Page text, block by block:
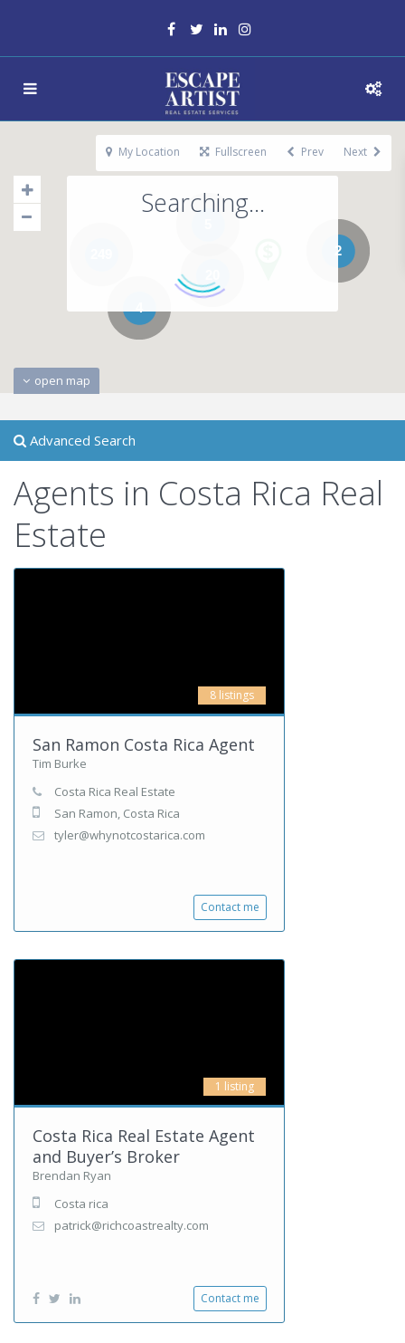
2
Searching...
open map
My Location Fullscreen Prev Next
Advanced Search
Agents in Costa Rica Real
Estate
8 listings
San Ramon Costa Rica Agent
Tim Burke
Costa Rica Real Estate
San Ramon, Costa Rica
tyler@whynotcostarica.com
Contact me
1 listing
Costa Rica Real Estate Agent
and Buyer’s Broker
Brendan Ryan
Costa rica
patrick@richcoastrealty.com
Contact me